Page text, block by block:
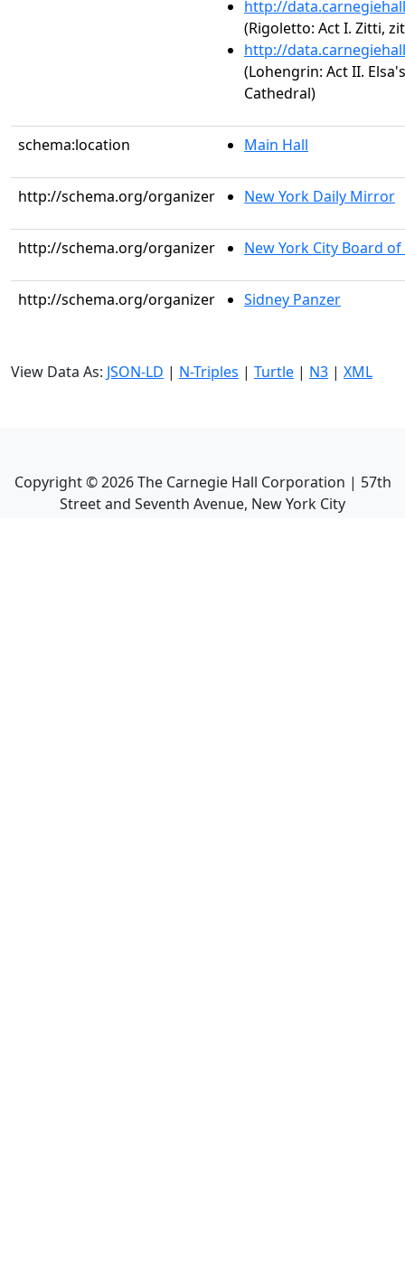
http://
(Rigoletto: Act I. Zitti,
http://
(Lohengrin: Act II.
Cathedral)
schema:location Main Hall
http://schema.org/organizer New York Daily Mirror
http://schema.org/organizer New York City Board
http://schema.org/organizer Sidney Panzer
View Data As: JSON-LD | N-Triples | Turtle | N3 | XML
Copyright ©2026The Carnegie Hall Corporation | 57th
Street and Seventh Avenue, New York City